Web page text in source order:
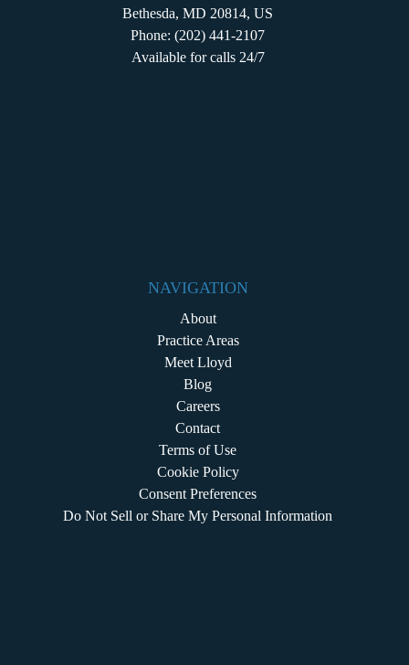
Bethesda, MD 20814, US
Phone: (202) 441-2107
Available for calls 24/7
NAVIGATION
About
Practice Areas
Meet Lloyd
Blog
Careers
Contact
Terms of Use
Cookie Policy
Consent Preferences
Do Not Sell or Share My Personal Information